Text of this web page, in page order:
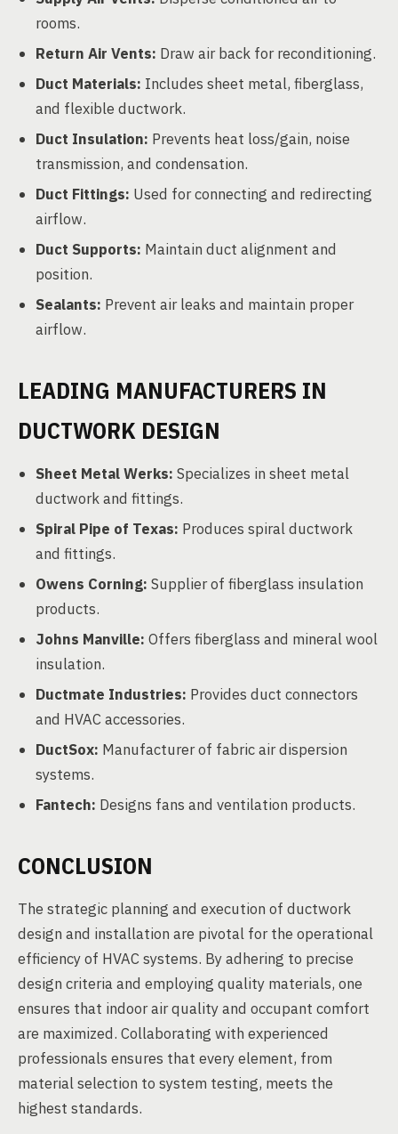
rooms.
Return Air Vents: Draw air back for reconditioning.
Duct Materials: Includes sheet metal, fiberglass,
and flexible ductwork.
Duct Insulation: Prevents heat loss/gain, noise
transmission, and condensation.
Duct Fittings: Used for connecting and redirecting
airflow.
Duct Supports: Maintain duct alignment and
position.
Sealants: Prevent air leaks and maintain proper
airflow.
LEADING MANUFACTURERS IN
DUCTWORK DESIGN
Sheet Metal Werks: Specializes in sheet metal
ductwork and fittings.
Spiral Pipe of Texas: Produces spiral ductwork
and fittings.
Owens Corning: Supplier of fiberglass insulation
products.
Johns Manville: Offers fiberglass and mineral wool
insulation.
Ductmate Industries: Provides duct connectors
and HVAC accessories.
DuctSox: Manufacturer of fabric air dispersion
systems.
Fantech: Designs fans and ventilation products.
CONCLUSION
The strategic planning and execution of ductwork
design and installation are pivotal for the operational
efficiency of HVAC systems. By adhering to precise
design criteria and employing quality materials, one
ensures that indoor air quality and occupant comfort
are maximized. Collaborating with experienced
professionals ensures that every element, from
material selection to system testing, meets the
highest standards.